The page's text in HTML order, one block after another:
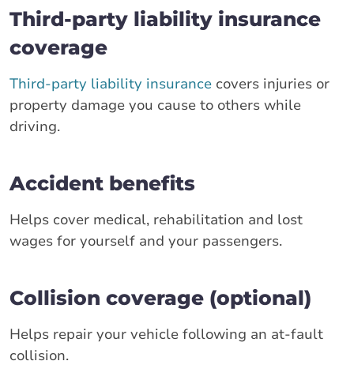
Third-party liability insurance
coverage
Third-party liability insurance covers injuries or
property damage you cause to others while
driving.
Accident benefits
Helps cover medical, rehabilitation and lost
wages for yourself and your passengers.
Collision coverage (optional)
Helps repair your vehicle following an at-fault
collision.